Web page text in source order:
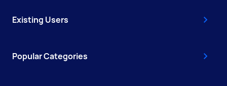
Existing Users
Popular Categories